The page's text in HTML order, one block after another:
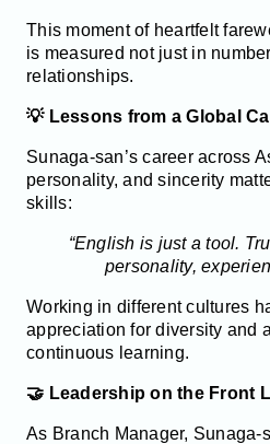
This moment of heartfelt
is measured not just in
relationships.
💡 Lessons from a Global
Sunaga-san’s career across
personality, and sincerity
skills:
“English is just a tool.
personality,
Working in different cultures
appreciation for diversity and
continuous learning.
🤝 Leadership on the Front
As Branch Manager, Sunaga-